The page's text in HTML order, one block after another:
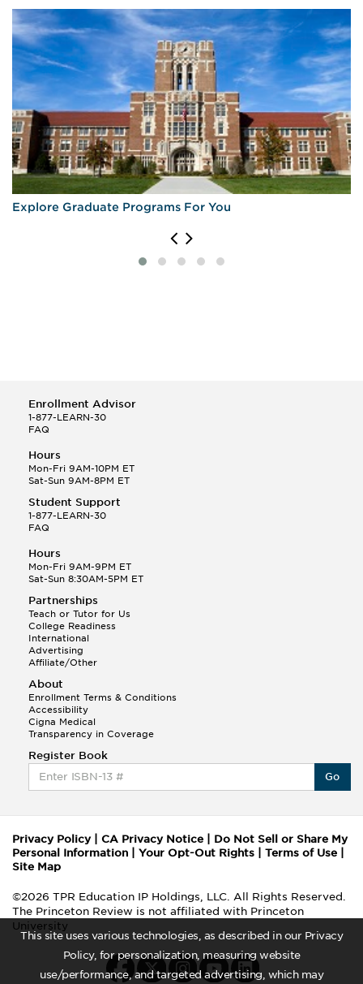
This site uses various technologies, as described in our Privacy
Policy, for personalization, measuring website
use/performance, and targeted advertising, which may
Explore Graduate Programs For You
Enrollment Advisor
1-877-LEARN-30
FAQ
Hours
Mon-Fri 9AM-10PM ET
Sat-Sun 9AM-8PM ET
Student Support
1-877-LEARN-30
FAQ
Hours
Mon-Fri 9AM-9PM ET
Sat-Sun 8:30AM-5PM ET
Partnerships
Teach or Tutor for Us
College Readiness
International
Advertising
Affiliate/Other
About
Enrollment Terms & Conditions
Accessibility
Cigna Medical
Transparency in Coverage
Register Book
Go
Privacy Policy| CA Privacy Notice
Do Not Sell or Share My
Personal Information
Your Opt-Out Rights Terms of Use
Site Map
©2026 TPR Education IP Holdings, LLC. All Rights Reserved.
The Princeton Review is not affiliated with Princeton
University